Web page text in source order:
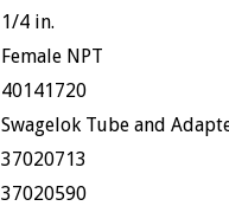
1/4 in.
Female NPT
40141720
Swagelok Tube and
37020713
37020590